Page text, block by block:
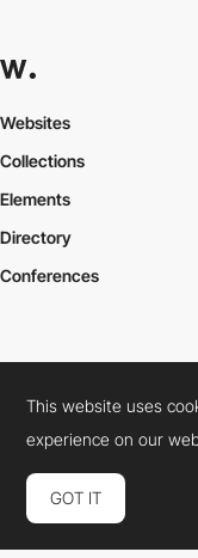
Websites
Collections
Elements
Directory
Conferences
Cookies PolicyLegal Terms
Connect: Instagram
This website uses
experience on our
GOT IT